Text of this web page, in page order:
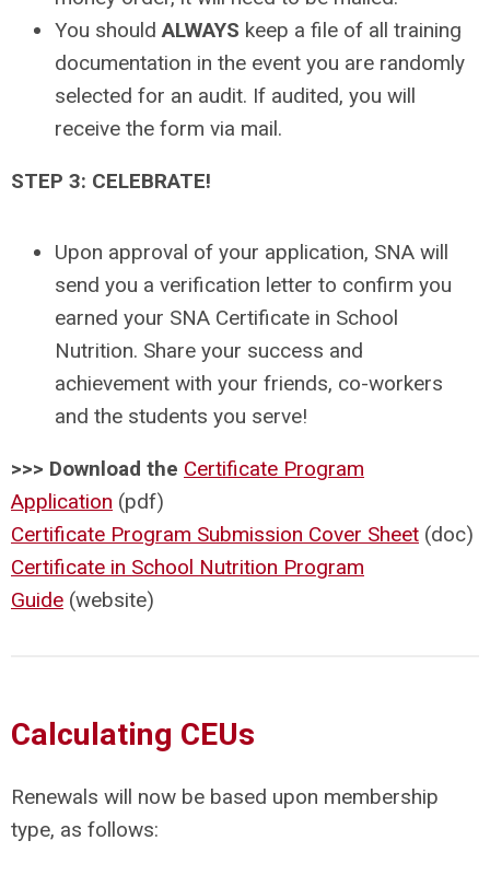
You shouldALWAYS keep a file of all training
documentation in the event you are randomly
selected for an audit. If audited, you will
receive the form via mail.
STEP 3: CELEBRATE!
Upon approval of your application, SNA will
send you a verification letter to confirm you
earned your SNA Certificate in School
Nutrition. Share your success and
achievement with your friends, co-workers
and the students you serve!
>>> Download the Certificate Program
Application (pdf)
Certificate Program Submission Cover Sheet (doc)
Certificate in School Nutrition Program
Guide (website)
Calculating CEUs
Renewals will now be based upon membership
type, as follows: